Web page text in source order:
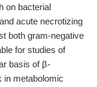
on bacterial
acute necrotizing
both gram-negative
for studies of
basis of β-
in metabolomic